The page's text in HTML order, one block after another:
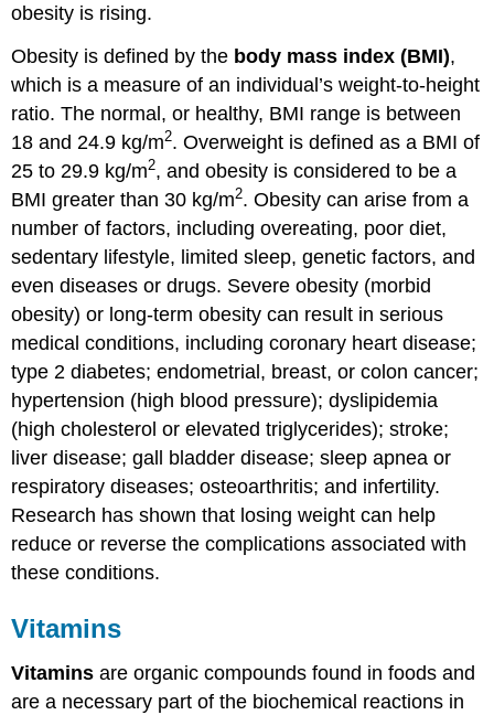
obesity is rising.
Obesity is defined by the body mass index (BMI),
which is a measure of an individual’s weight-to-height
ratio. The normal, or healthy, BMI range is between
18 and 24.9 kg/m2. Overweight is defined as a BMI of
25 to 29.9 kg/m2, and obesity is considered to be a
BMI greater than 30 kg/m2. Obesity can arise from a
number of factors, including overeating, poor diet,
sedentary lifestyle, limited sleep, genetic factors, and
even diseases or drugs. Severe obesity (morbid
obesity) or long-term obesity can result in serious
medical conditions, including coronary heart disease;
type 2 diabetes; endometrial, breast, or colon cancer;
hypertension (high blood pressure); dyslipidemia
(high cholesterol or elevated triglycerides); stroke;
liver disease; gall bladder disease; sleep apnea or
respiratory diseases; osteoarthritis; and infertility.
Research has shown that losing weight can help
reduce or reverse the complications associated with
these conditions.
Vitamins
Vitamins are organic compounds found in foods and
are a necessary part of the biochemical reactions in